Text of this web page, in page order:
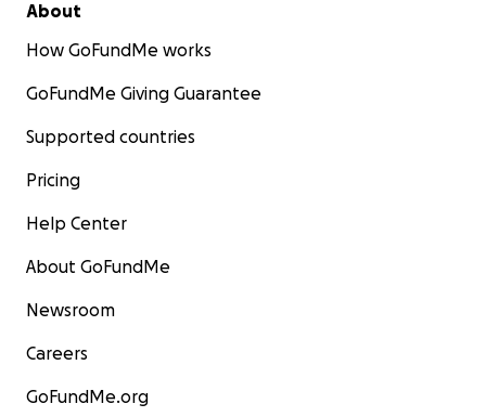
About
How GoFundMe works
GoFundMe Giving Guarantee
Supported countries
Pricing
Help Center
About GoFundMe
Newsroom
Careers
GoFundMe.org